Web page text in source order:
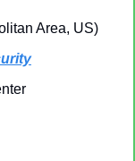
Area, US)